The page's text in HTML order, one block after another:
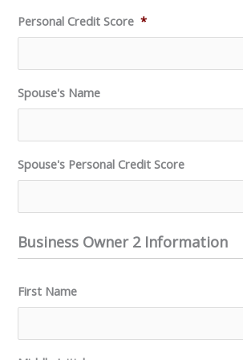
Personal Credit Score *
Spouse's Name
Spouse's Personal Credit Score
Business Owner 2 Information
First Name